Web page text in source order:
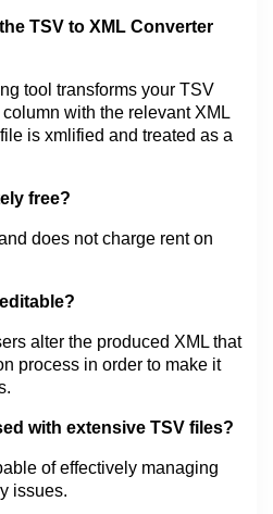
TSV to XML Converter
tool transforms your TSV
with the relevant XML
is xmlified and treated as a
free?
does not charge rent on
alter the produced XML that
process in order to make it
with extensive TSV files?
of effectively managing
issues.